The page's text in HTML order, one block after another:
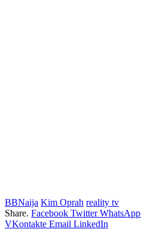
BBNaija Kim Oprah reality tv
Share. Facebook Twitter WhatsApp
VKontakte Email LinkedIn